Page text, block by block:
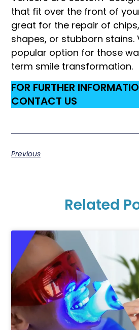
that fit over the front of
great for the repair of
shapes, or stubborn stains.
popular option for those
term smile transformation.
FOR FURTHER
CONTACT US
Previous
Related